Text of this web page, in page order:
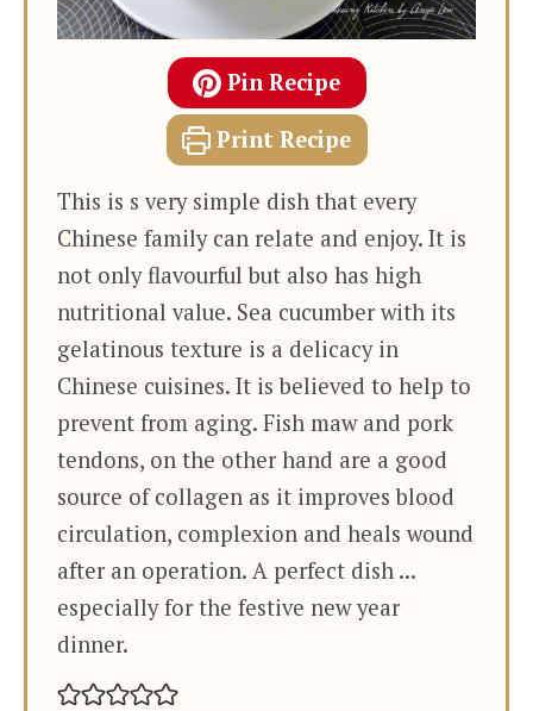
Pin Recipe
Print Recipe
This is s very simple dish that every
Chinese family can relate and enjoy. It is
not only flavourful but also has high
nutritional value. Sea cucumber with its
gelatinous texture is a delicacy in
Chinese cuisines. It is believed to help to
prevent from aging. Fish maw and pork
tendons, on the other hand are a good
source of collagen as it improves blood
circulation, complexion and heals wound
after an operation. A perfect dish ...
especially for the festive new year
dinner.